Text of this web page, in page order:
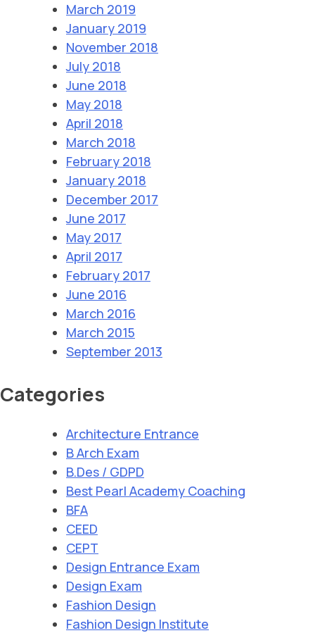
March 2019
January 2019
November 2018
July 2018
June 2018
May 2018
April 2018
March 2018
February 2018
January 2018
December 2017
June 2017
May 2017
April 2017
February 2017
June 2016
March 2016
March 2015
September 2013
Categories
Architecture Entrance
B Arch Exam
B.Des / GDPD
Best Pearl Academy Coaching
BFA
CEED
CEPT
Design Entrance Exam
Design Exam
Fashion Design
Fashion Design Institute